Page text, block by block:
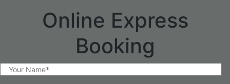
Online Express
Booking